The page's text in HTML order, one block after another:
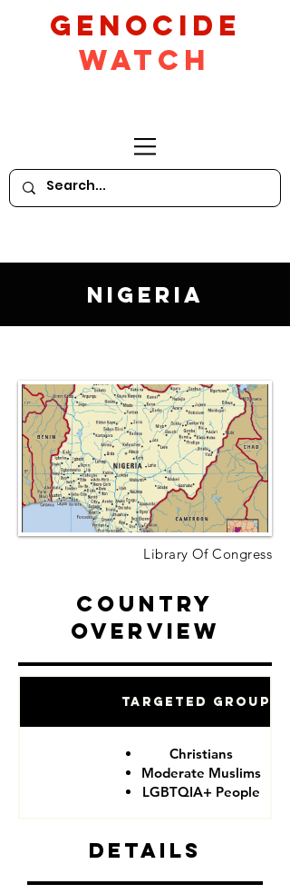
GeNocide
Watch
Nigeria
Library Of Congress
Country
Overview
Targeted Groups
Christians
Moderate Muslims
LGBTQIA+ People
Details